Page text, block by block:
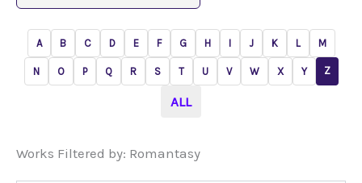
A B C D E F G H I J K L M
N O P Q R S T U V W X Y Z
ALL
Works Filtered by: Romantasy